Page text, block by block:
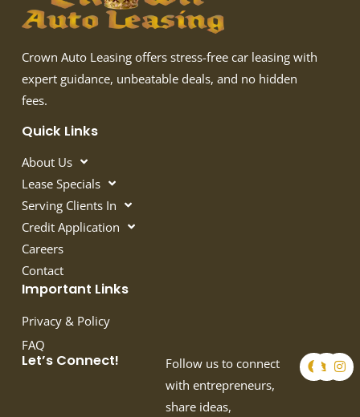
Crown Auto Leasing offers stress-free car leasing with
expert guidance, unbeatable deals, and no hidden
fees.
Quick Links
About Us
Lease Specials
Serving Clients In
Credit Application
Careers
Contact
Important Links
Privacy & Policy
FAQ
Let’s Connect!
Follow us to connect
with entrepreneurs,
share ideas,
F
a
c
T
w
i
I
n
s